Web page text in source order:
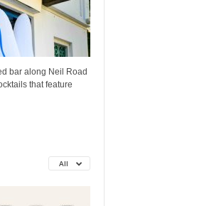
bar along Neil Road
that feature
All